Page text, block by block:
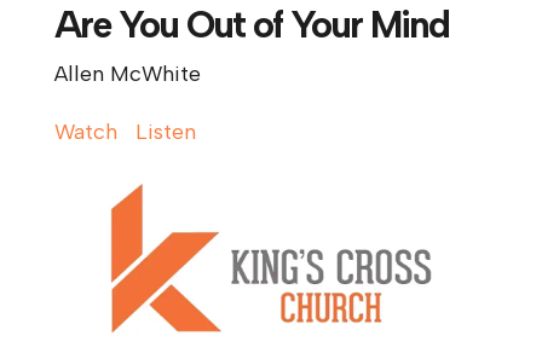
Are You Out of Your Mind
Allen McWhite
Watch Listen